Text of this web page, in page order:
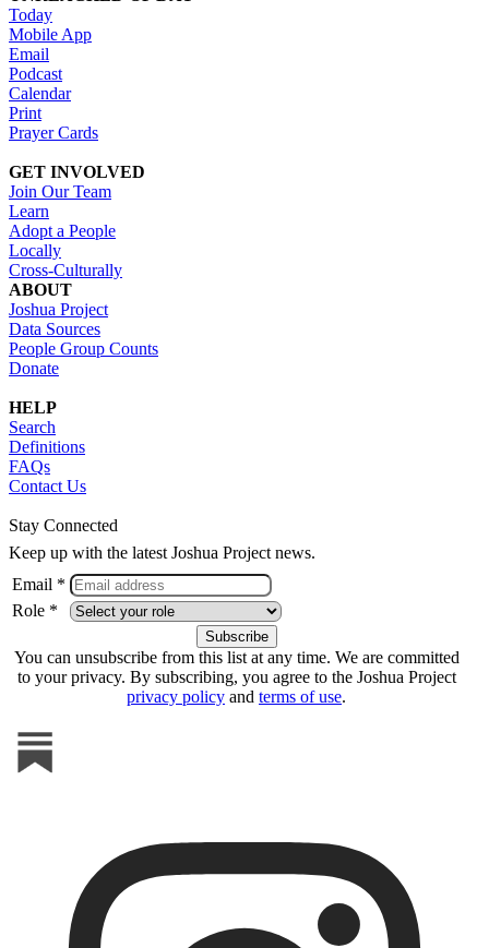
Today
Mobile App
Email
Podcast
Calendar
Print
Prayer Cards
GET INVOLVED
Join Our Team
Learn
Adopt a People
Locally
Cross-Culturally
ABOUT
Joshua Project
Data Sources
People Group Counts
Donate
HELP
Search
Definitions
FAQs
Contact Us
Stay Connected
Keep up with the latest Joshua Project news.
Email *
Role *
You can unsubscribe from this list at any time. We are committed
to your privacy. By subscribing, you agree to the Joshua Project
privacy policy and terms of use.